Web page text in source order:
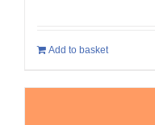
Add to basket